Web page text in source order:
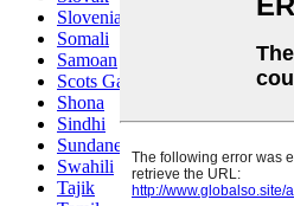
Slovenian
Somali
Samoan
Scots Gaelic
Shona
Sindhi
Sundanese
Swahili
Tajik